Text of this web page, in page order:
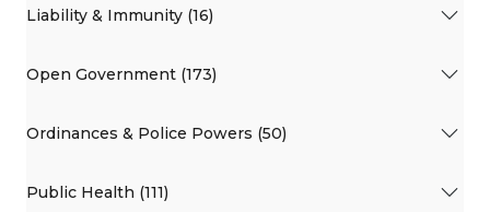
Liability & Immunity (16)
Open Government (173)
Ordinances & Police Powers (50)
Public Health (111)